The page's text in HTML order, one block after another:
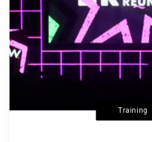
Training